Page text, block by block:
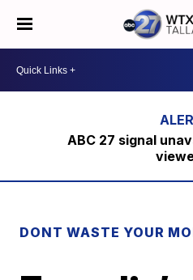
ABC 27 signal
DONT WASTE YOUR